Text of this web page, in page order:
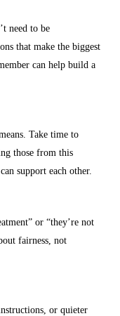
need to be
that make the biggest
can help build a
Take time to
those from this
support each other.
or “they’re not
fairness, not
or quieter